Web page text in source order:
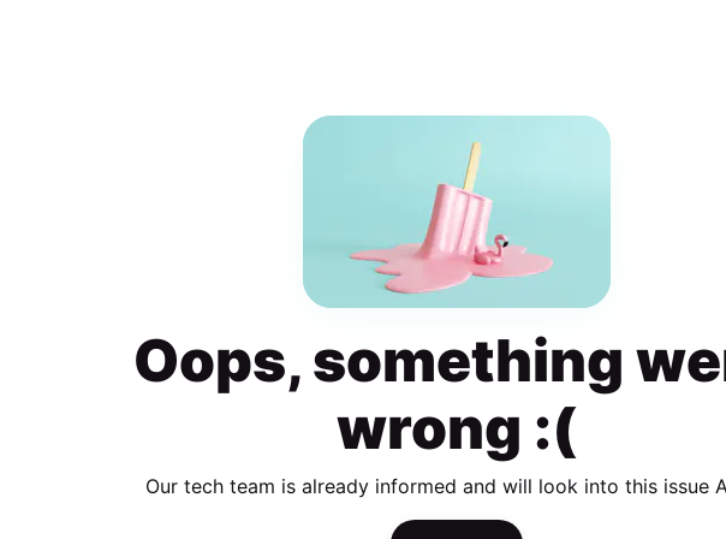
Oops, something
wrong :(
Our tech team is already informed and will look into this issue